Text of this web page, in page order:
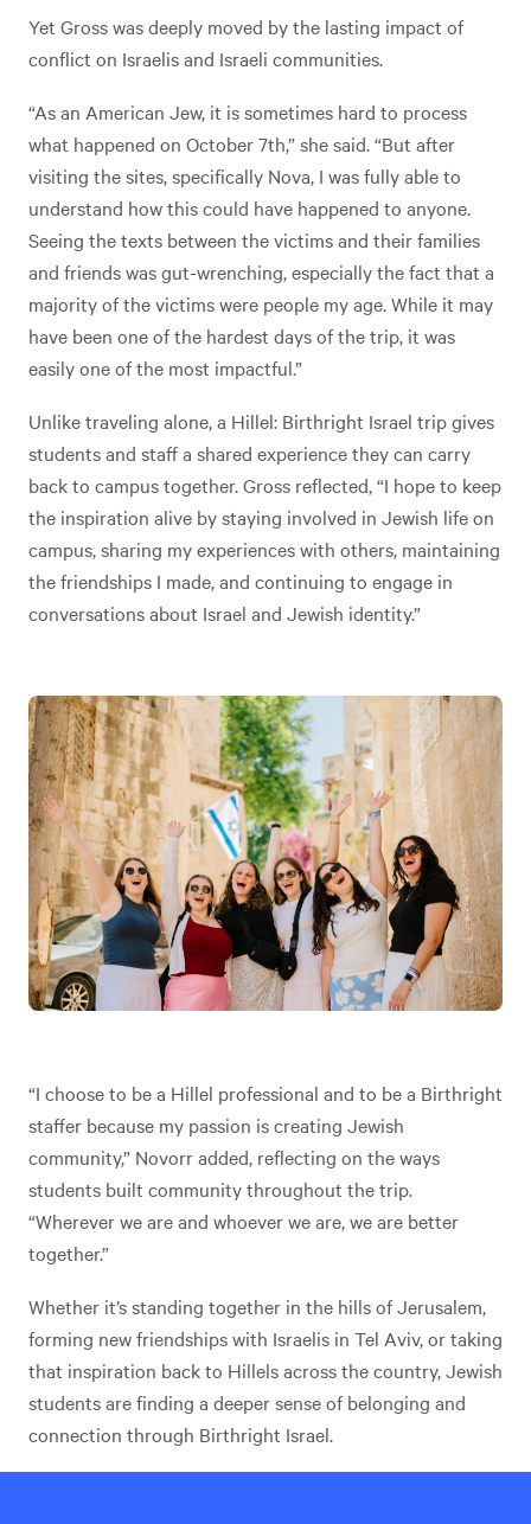
Yet Gross was deeply moved by the lasting impact of
conflict on Israelis and Israeli communities.
“As an American Jew, it is sometimes hard to process
what happened on October 7th,” she said. “But after
visiting the sites, specifically Nova, I was fully able to
understand how this could have happened to anyone.
Seeing the texts between the victims and their families
and friends was gut-wrenching, especially the fact that a
majority of the victims were people my age. While it may
have been one of the hardest days of the trip, it was
easily one of the most impactful.”
Unlike traveling alone, a Hillel: Birthright Israel trip gives
students and staff a shared experience they can carry
back to campus together. Gross reflected, “I hope to keep
the inspiration alive by staying involved in Jewish life on
campus, sharing my experiences with others, maintaining
the friendships I made, and continuing to engage in
conversations about Israel and Jewish identity.”
“I choose to be a Hillel professional and to be a Birthright
staffer because my passion is creating Jewish
community,” Novorr added, reflecting on the ways
students built community throughout the trip.
“Wherever we are and whoever we are, we are better
together.”
Whether it’s standing together in the hills of Jerusalem,
forming new friendships with Israelis in Tel Aviv, or taking
that inspiration back to Hillels across the country, Jewish
students are finding a deeper sense of belonging and
connection through Birthright Israel.